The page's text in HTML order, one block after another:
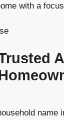
with a
name